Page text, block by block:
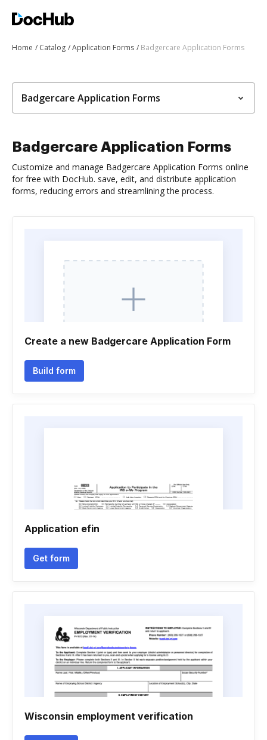
Home Catalog Application Forms Badgercare Application Forms
Badgercare Application Forms
Badgercare Application Forms
Customize and manage Badgercare Application Forms online
for free with DocHub. save, edit, and distribute application
forms, reducing errors and streamlining the process.
Create a new Badgercare Application Form
Build form
Application efin
Get form
Wisconsin employment verification